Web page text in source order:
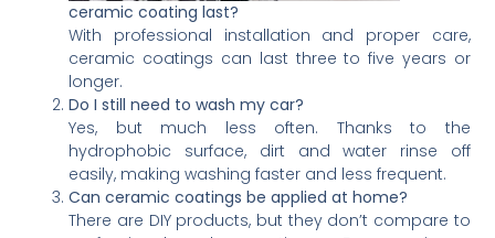
ceramic coating last?
With professional installation and proper care,
ceramic coatings can last three to five years or
longer.
Do I still need to wash my car?
Yes, but much less often. Thanks to the
hydrophobic surface, dirt and water rinse off
easily, making washing faster and less frequent.
Can ceramic coatings be applied at home?
There are DIY products, but they don’t compare to